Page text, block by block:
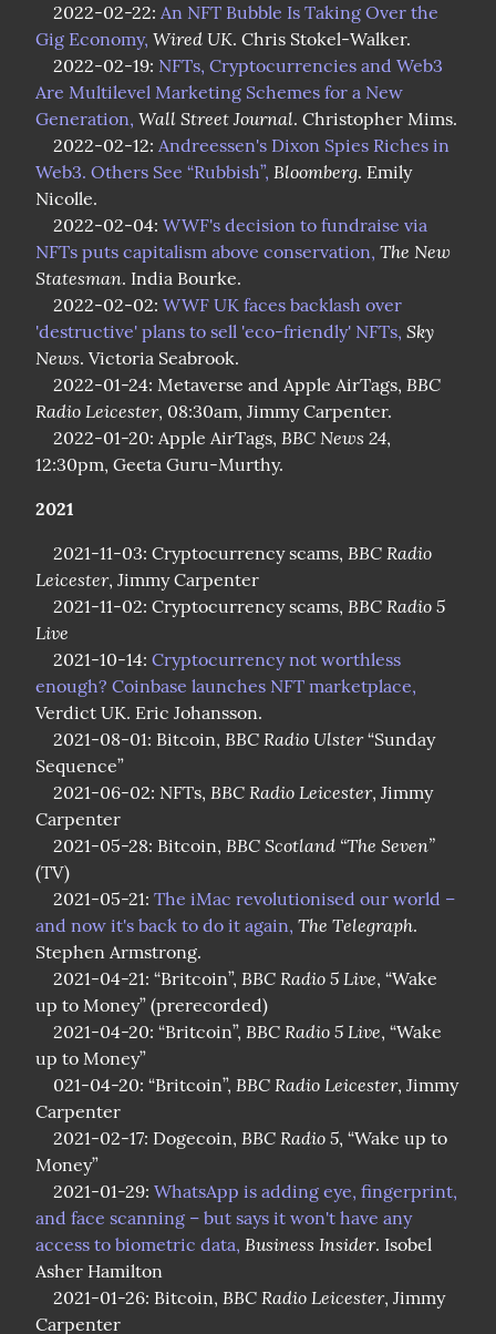
    2022-02-22:
An NFT Bubble Is Taking Over the
Gig Economy, Wired UK. Chris Stokel-Walker.
    2022-02-19:
NFTs, Cryptocurrencies and Web3
Are Multilevel Marketing Schemes for a New
Generation, Wall Street Journal. Christopher Mims.
    2022-02-12:
Andreessen's Dixon Spies Riches in
Web3. Others See “Rubbish”, Bloomberg. Emily
Nicolle.
    2022-02-04:
WWF's decision to fundraise via
NFTs puts capitalism above conservation, The New
Statesman. India Bourke.
    2022-02-02:
WWF UK faces backlash over
'destructive' plans to sell 'eco-friendly' NFTs, Sky
News. Victoria Seabrook.
    2022-01-24: Metaverse and Apple AirTags,
BBC
Radio Leicester, 08:30am, Jimmy Carpenter.
    2022-01-20: Apple AirTags,
BBC News 24,
12:30pm, Geeta Guru-Murthy.
2021
    2021-11-03: Cryptocurrency scams,
BBC Radio
Leicester, Jimmy Carpenter
    2021-11-02: Cryptocurrency scams,
BBC Radio 5
Live
    2021-10-14:
Cryptocurrency not worthless
enough? Coinbase launches NFT marketplace,
Verdict UK. Eric Johansson.
    2021-08-01: Bitcoin,
BBC Radio Ulster “Sunday
Sequence”
    2021-06-02: NFTs,
BBC Radio Leicester, Jimmy
Carpenter
    2021-05-28: Bitcoin,
BBC Scotland “The Seven”
(TV)
    2021-05-21:
The iMac revolutionised our world –
and now it's back to do it again, The Telegraph.
Stephen Armstrong.
    2021-04-21: “Britcoin”,
BBC Radio 5 Live, “Wake
up to Money” (prerecorded)
    2021-04-20: “Britcoin”,
BBC Radio 5 Live, “Wake
up to Money”
    021-04-20: “Britcoin”,
BBC Radio Leicester, Jimmy
Carpenter
    2021-02-17: Dogecoin,
BBC Radio 5, “Wake up to
Money”
    2021-01-29:
WhatsApp is adding eye, fingerprint,
and face scanning – but says it won't have any
access to biometric data, Business Insider. Isobel
Asher Hamilton
    2021-01-26: Bitcoin,
BBC Radio Leicester, Jimmy
Carpenter